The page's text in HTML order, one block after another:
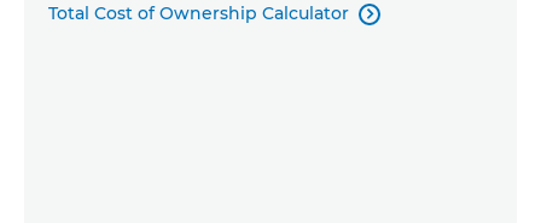
Total Cost of Ownership Calculator 